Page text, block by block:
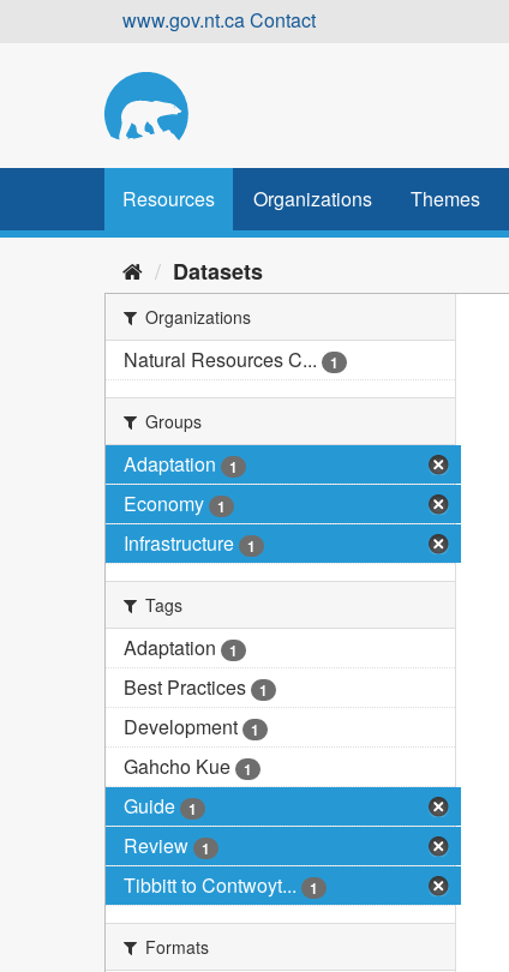
www.gov.nt.caContact
Resources Organizations Themes
Datasets
Organizations
Natural Resources C... 1
Groups
Adaptation 1
Economy 1
Infrastructure 1
Tags
Adaptation 1
Best Practices 1
Development 1
Gahcho Kue 1
Guide 1
Review 1
Tibbitt to Contwoyt... 1
Formats